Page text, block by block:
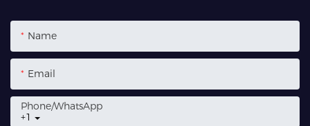
Name
Email
+1
Phone/whatsApp